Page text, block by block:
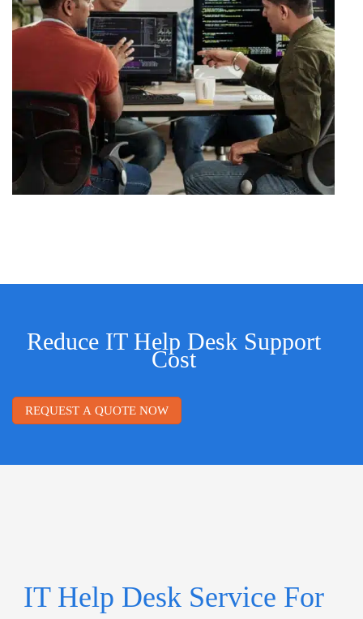
Reduce IT Help Desk Support
Cost
REQUEST A QUOTE NOW
IT Help Desk Service For